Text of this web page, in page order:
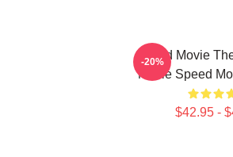
Speed Movie
Movie Speed
$42.95 -
-20%